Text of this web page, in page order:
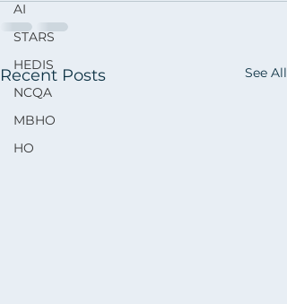
AI
STARS
HEDIS
NCQA
MBHO
HO
Recent Posts See All